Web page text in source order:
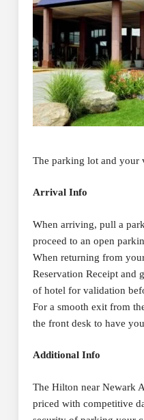
The parking lot and your
Arrival Info
When arriving, pull a
proceed to an open
When returning from
Reservation Receipt and
of hotel for validation
For a smooth exit from
the front desk to have
Additional Info
The Hilton near Newark
priced with competitive